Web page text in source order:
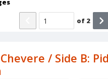
/ Side B:
of 2